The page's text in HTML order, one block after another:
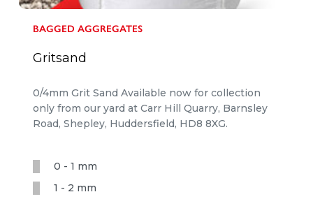
BAGGED AGGREGATES
Gritsand
0/4mm Grit Sand Available now for collection
only from our yard at Carr Hill Quarry, Barnsley
Road, Shepley, Huddersfield, HD8 8XG.
0 - 1 mm
1 - 2 mm